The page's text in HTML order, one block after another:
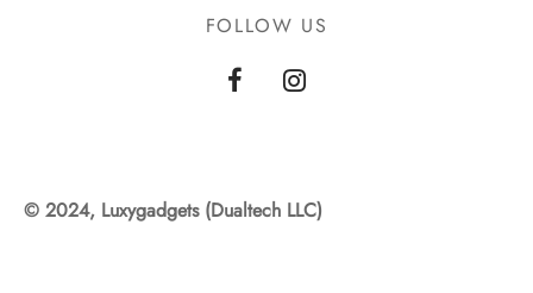
FOLLOW US
© 2024, Luxygadgets (Dualtech LLC)